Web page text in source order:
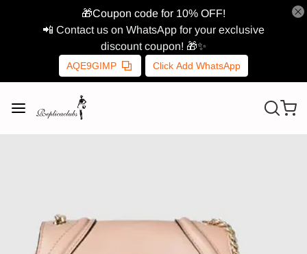
🎁Coupon code for 10% OFF!
📲 Contact us on WhatsApp for your exclusive
discount coupon! 🎁✨
AQE9GIMP Click Add WhatsApp